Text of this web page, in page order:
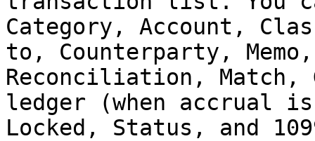
Category, Account,
to, Counterparty,
Reconciliation, Match,
ledger (when accrual
Locked, Status, and